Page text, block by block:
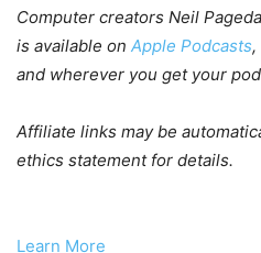
Computer creators Neil
is available on Apple Podcasts,
and wherever you get your
Affiliate links may be
ethics statement for details.
Learn More